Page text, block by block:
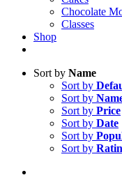
Chocolate
Classes
Shop
Sort by Name
Sort by
Sort by
Sort by Price
Sort by Date
Sort by
Sort by